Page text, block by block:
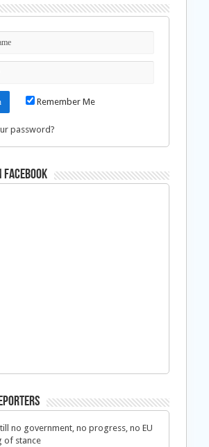
Remember Me
password?
Facebook
no government, no progress, no EU
of stance